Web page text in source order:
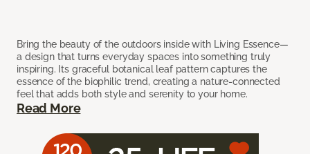
Bring the beauty of the outdoors inside with Living Essence—
a design that turns everyday spaces into something truly
inspiring. Its graceful botanical leaf pattern captures the
essence of the biophilic trend, creating a nature-connected
feel that adds both style and serenity to your home.
Read More